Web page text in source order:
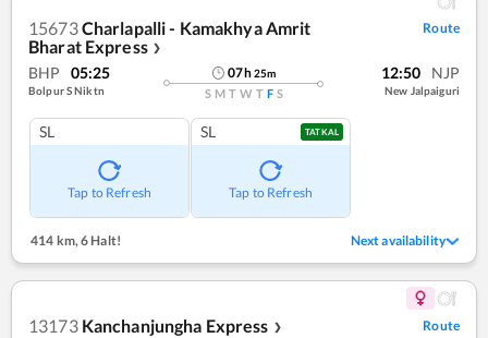
15673Charlapalli - Kamakhya Amrit
Bharat Express ❯
Route
BHP 05:25
Bolpur S Niktn
07h25m
S M T W T F S
12:50 NJP
New Jalpaiguri
SL
Tap to Refresh
SL TATKAL
Tap to Refresh
414 km,6 Halt! Next availability
13173 Kanchanjungha Express ❯ Route